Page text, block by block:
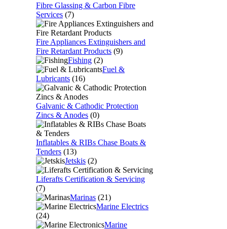
Fibre Glassing & Carbon Fibre
Services (7)
Fire Appliances Extinguishers and
Fire Retardant Products (9)
Fishing (2)
Fuel &
Lubricants (16)
Galvanic & Cathodic Protection
Zincs & Anodes (0)
Inflatables & RIBs Chase Boats &
Tenders (13)
Jetskis (2)
Liferafts Certification & Servicing
(7)
Marinas (21)
Marine Electrics
(24)
Marine